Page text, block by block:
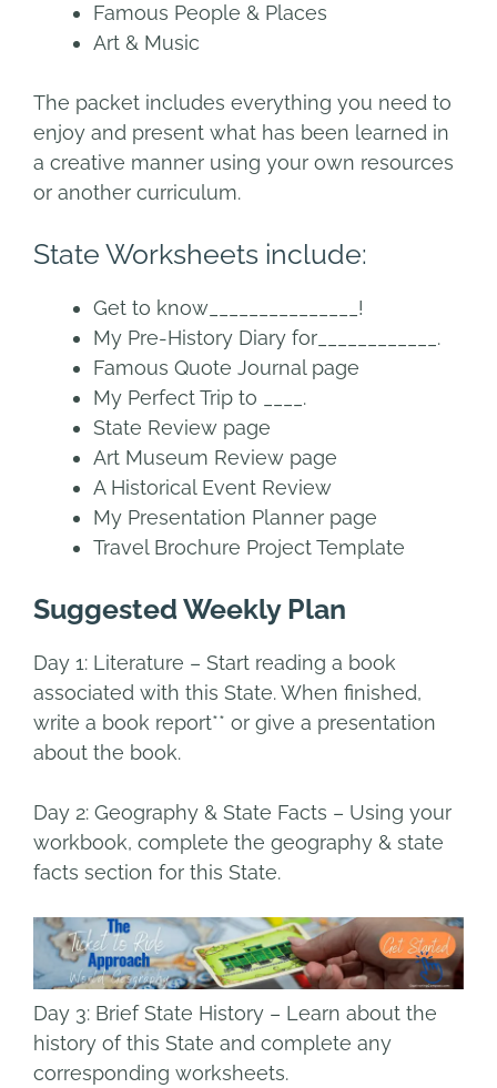
Famous People & Places
Art & Music
The packet includes everything you need to
enjoy and present what has been learned in
a creative manner using your own resources
or another curriculum.
State Worksheets include:
Get to know _______________!
My Pre-History Diary for____________.
Famous Quote Journal page
My PerfectTrip to ____.
State Review page
Art Museum Review page
A Historical Event Review
My Presentation Planner page
Travel Brochure Project Template
Suggested Weekly Plan
Day 1: Literature – Start reading a book
associated with this State.When finished,
write a book report** or give a presentation
about the book.
Day 2: Geography & State Facts – Using your
workbook, complete the geography & state
facts section for this State.
Day 3: Brief State History – Learn about the
history of this State and complete any
corresponding worksheets.